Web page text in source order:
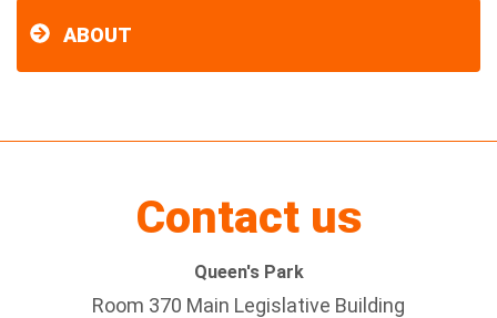
ABOUT
Contact us
Queen's Park
Room 370 Main Legislative Building